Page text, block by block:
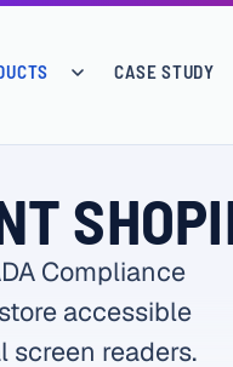
CASE STUDY
Compliance
accessible
readers.